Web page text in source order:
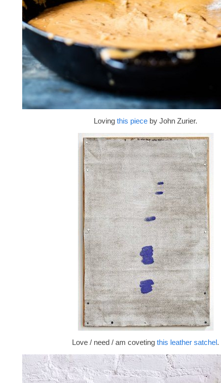
Loving this piece by John Zurier.
Love / need / am coveting this leather satchel.